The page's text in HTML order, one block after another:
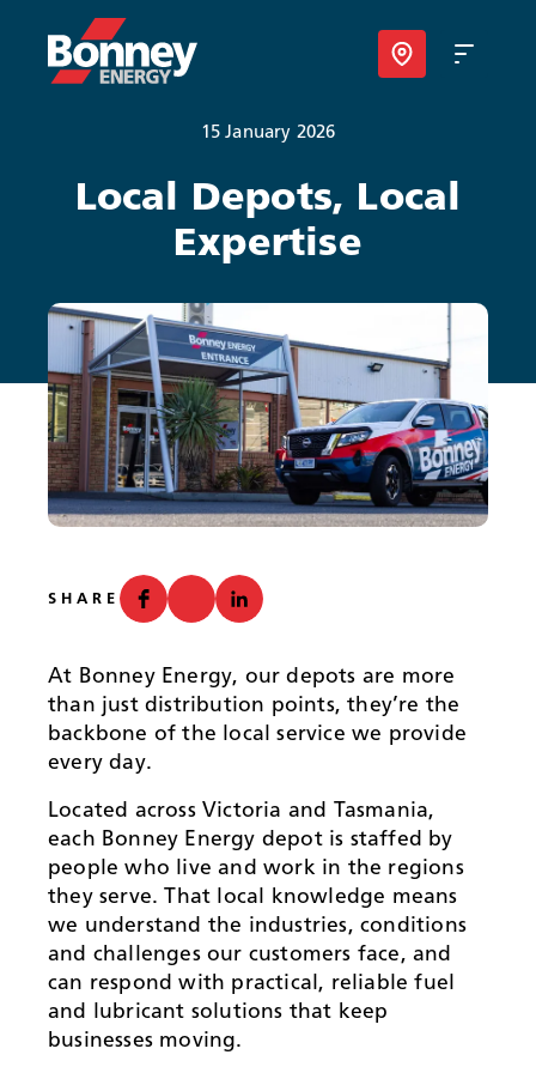
15 January 2026
Local Depots, Local
Expertise
SHARE
At Bonney Energy, our depots are more
than just distribution points, they’re the
backbone of the local service we provide
every day.
Located across Victoria and Tasmania,
each Bonney Energy depot is staffed by
people who live and work in the regions
they serve. That local knowledge means
we understand the industries, conditions
and challenges our customers face, and
can respond with practical, reliable fuel
and lubricant solutions that keep
businesses moving.
Our Products
Your Business
Your Convenience
About Us
Contact
Find Nearest Location